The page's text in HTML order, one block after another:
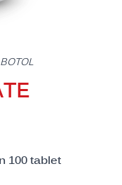
100 tablet